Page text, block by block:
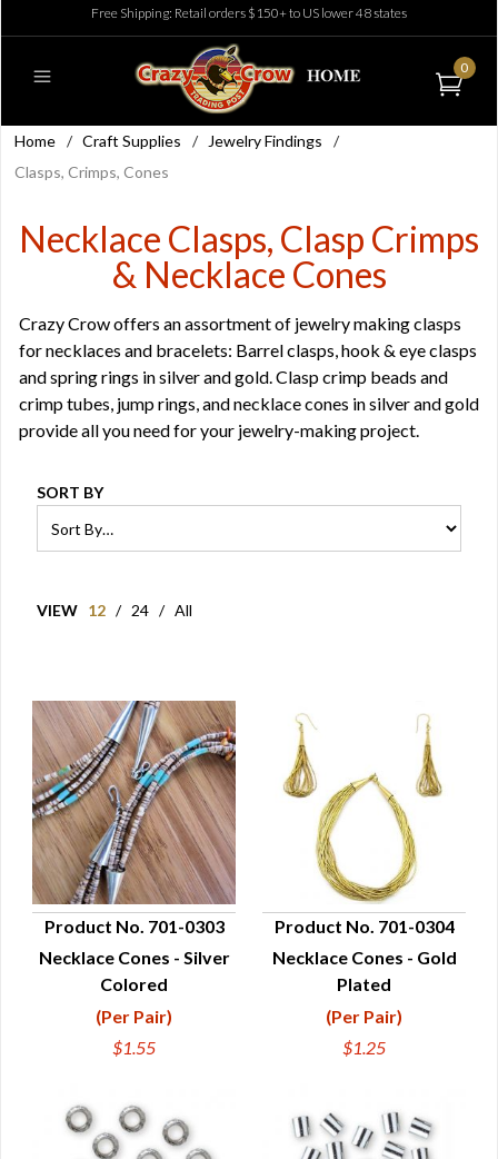
Free Shipping: Retail orders $150+ to US lower 48 states
0
Home / Craft Supplies / Jewelry Findings
/
Clasps, Crimps, Cones
Necklace Clasps, Clasp Crimps
& Necklace Cones
Crazy Crow offers an assortment of jewelry making clasps
for necklaces and bracelets: Barrel clasps, hook & eye clasps
and spring rings in silver and gold. Clasp crimp beads and
crimp tubes, jump rings, and necklace cones in silver and gold
provide all you need for your jewelry-making project.
SORT BY
VIEW 12 / 24 / All
QUICK VIEW
Product No. 701-0303
Necklace Cones - Silver
Colored
(Per Pair)
$1.55
QUICK VIEW
Product No. 701-0304
Necklace Cones - Gold
Plated
(Per Pair)
$1.25